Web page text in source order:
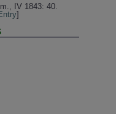
IV 1843: 40.
]